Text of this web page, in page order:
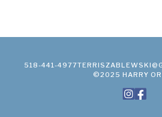
518-441-4977
©2025 HARRY